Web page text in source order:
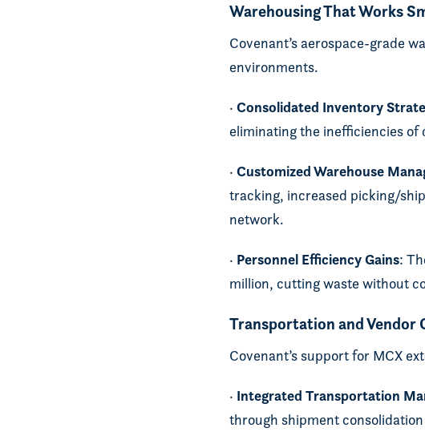
Warehousing That Works
Covenant’s aerospace-grade
environments.
· Consolidated Inventory
eliminating the inefficiencies of
· Customized Warehouse
tracking, increased picking/
network.
· Personnel Efficiency Gains:
million, cutting waste without
Transportation and Vendor
Covenant’s support for MCX
· Integrated Transportation
through shipment